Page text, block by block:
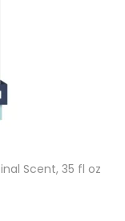
Scent, 35 fl oz